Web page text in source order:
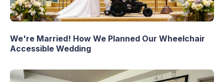
We're Married! How We Planned Our Wheelchair
Accessible Wedding